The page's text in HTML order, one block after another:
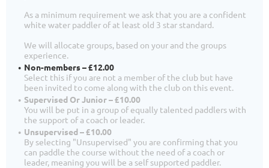
As a minimum requirement we ask that you are a confident
white water paddler of at least old 3 star standard.
We will allocate groups, based on your and the groups
experience.
Non-members – £12.00
Select this if you are not a member of the club but have
been invited to come along with the club on this event.
Supervised Or Junior – £10.00
You will be put in a group of equally talented paddlers with
the support of a coach or leader.
Unsupervised – £10.00
By selecting "Unsupervised" you are confirming that you
can paddle the course without the need of a coach or
leader, meaning you will be a self supported paddler.